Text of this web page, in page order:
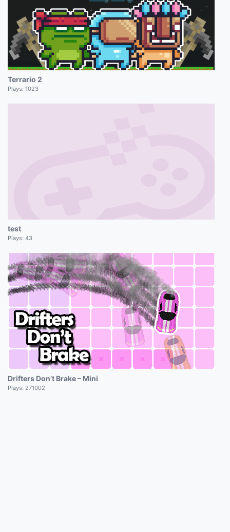
Terrario 2
Plays: 1023
test
Plays: 43
Drifters Don’t Brake – Mini
Plays: 271002